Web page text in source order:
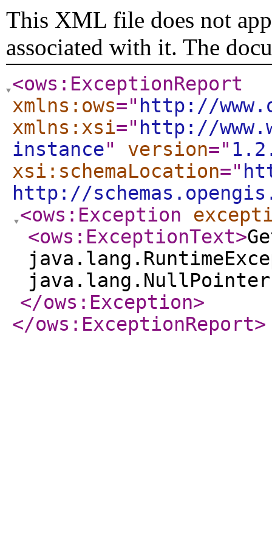
This XML file does not
associated with it. The
<ows:ExceptionReport
xmlns:ows=" http://
xmlns:xsi=" http://
instance" version="
xsi:schemaLocation="
http://
<ows:Exception
<ows:ExceptionText>
</ows:Exception>
</ows:ExceptionReport>